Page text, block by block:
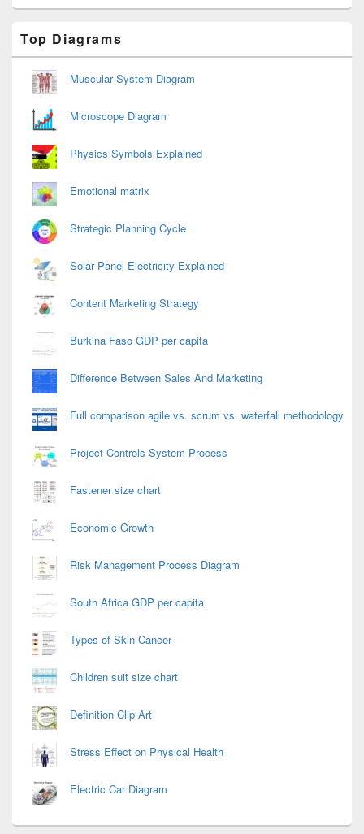
Sidebar
Widget
Area
Top Diagrams
Muscular System Diagram
Microscope Diagram
Physics Symbols Explained
Emotional matrix
Strategic Planning Cycle
Solar Panel Electricity Explained
Content Marketing Strategy
Burkina Faso GDP per capita
Difference Between Sales And Marketing
Full comparison agile vs. scrum vs. waterfall methodology
Project Controls System Process
Fastener size chart
Economic Growth
Risk Management Process Diagram
South Africa GDP per capita
Types of Skin Cancer
Children suit size chart
Definition Clip Art
Stress Effect on Physical Health
Electric Car Diagram